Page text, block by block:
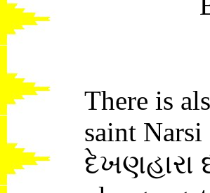
There is
saint
દેખણહારા